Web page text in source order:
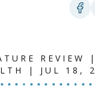
REVIEW
| JUL 18,